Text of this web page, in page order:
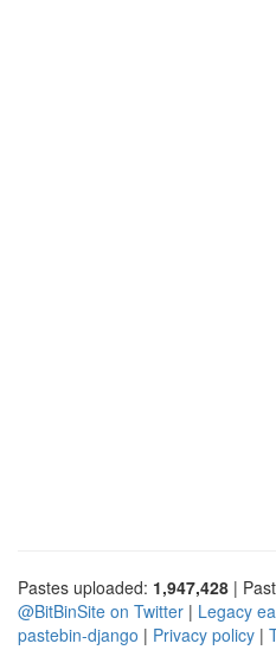
Pastes uploaded: 1,947,428 |
@BitBinSite on Twitter | Legacy
pastebin-django | Privacy policy |